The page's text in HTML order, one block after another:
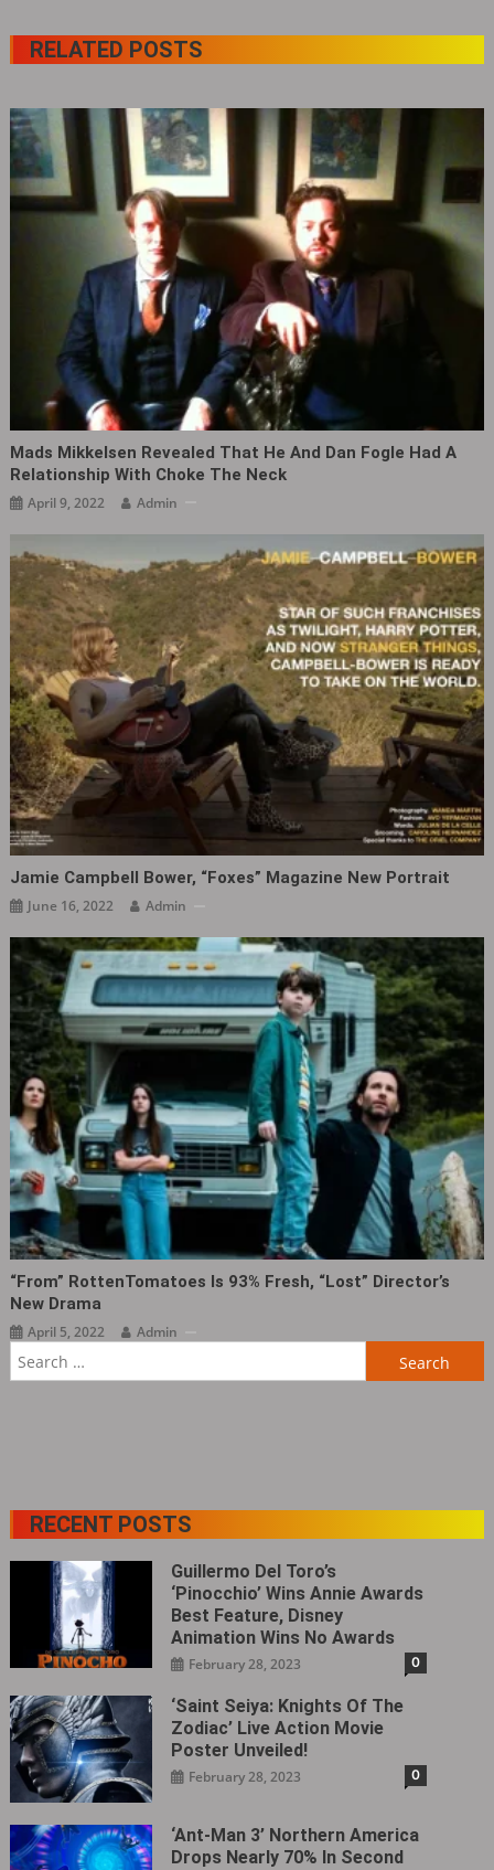
RELATED POSTS
Mads Mikkelsen Revealed That He And Dan Fogle Had A
Relationship With Choke The Neck
April 9, 2022 Admin
Jamie Campbell Bower, “Foxes” Magazine New Portrait
June 16, 2022 Admin
“From” RottenTomatoes Is 93% Fresh, “Lost” Director’s
New Drama
April 5, 2022
Admin
RECENT POSTS
Guillermo Del Toro’s
‘Pinocchio’ Wins Annie Awards
Best Feature, Disney
Animation Wins No Awards
February 28, 2023 0
‘Saint Seiya: Knights Of The
Zodiac’ Live Action Movie
Poster Unveiled!
February 28, 2023 0
‘Ant-Man 3’ Northern America
Drops Nearly 70% In Second